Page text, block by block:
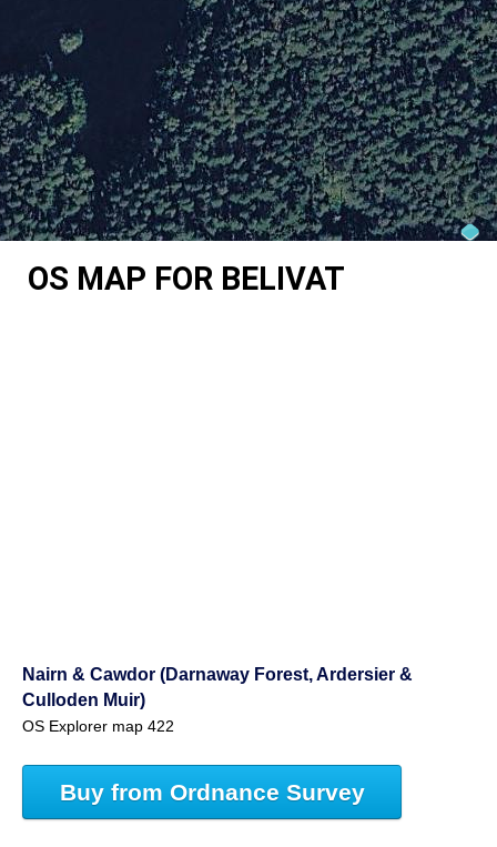
OS MAP FOR BELIVAT
Nairn & Cawdor (Darnaway Forest, Ardersier &
Culloden Muir)
OS Explorer map 422
Buy from Ordnance Survey